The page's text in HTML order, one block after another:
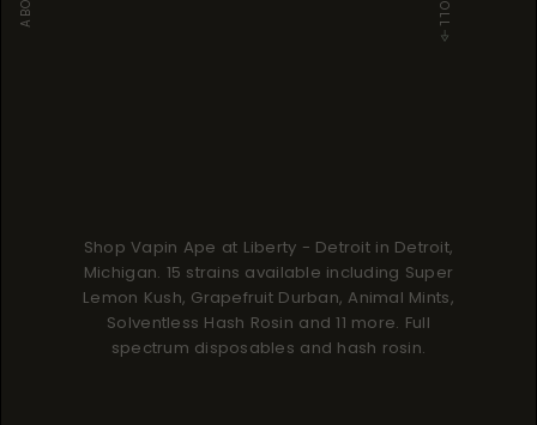
Shop Vapin Ape at Liberty - Detroit in Detroit,
Michigan. 15 strains available including Super
Lemon Kush, Grapefruit Durban, Animal Mints,
Solventless Hash Rosin and 11 more. Full
spectrum disposables and hash rosin.